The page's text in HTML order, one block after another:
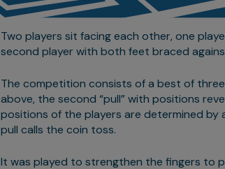
Two players sit facing each other, one
second player with both feet braced
The competition consists of a best of three
above, the second “pull” with positions
positions of the players are determined by
pull calls the coin toss.
It was played to strengthen the fingers to